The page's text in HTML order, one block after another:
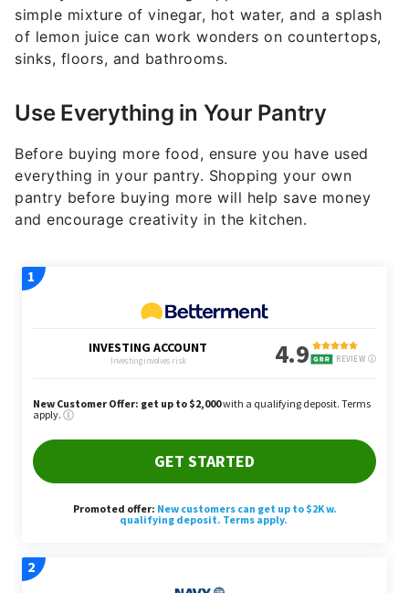
simple mixture of vinegar, hot water, and a splash
of lemon juice can work wonders on countertops,
sinks, floors, and bathrooms.
Use Everything in Your Pantry
Before buying more food, ensure you have used
everything in your pantry. Shopping your own
pantry before buying more will help save money
and encourage creativity in the kitchen.